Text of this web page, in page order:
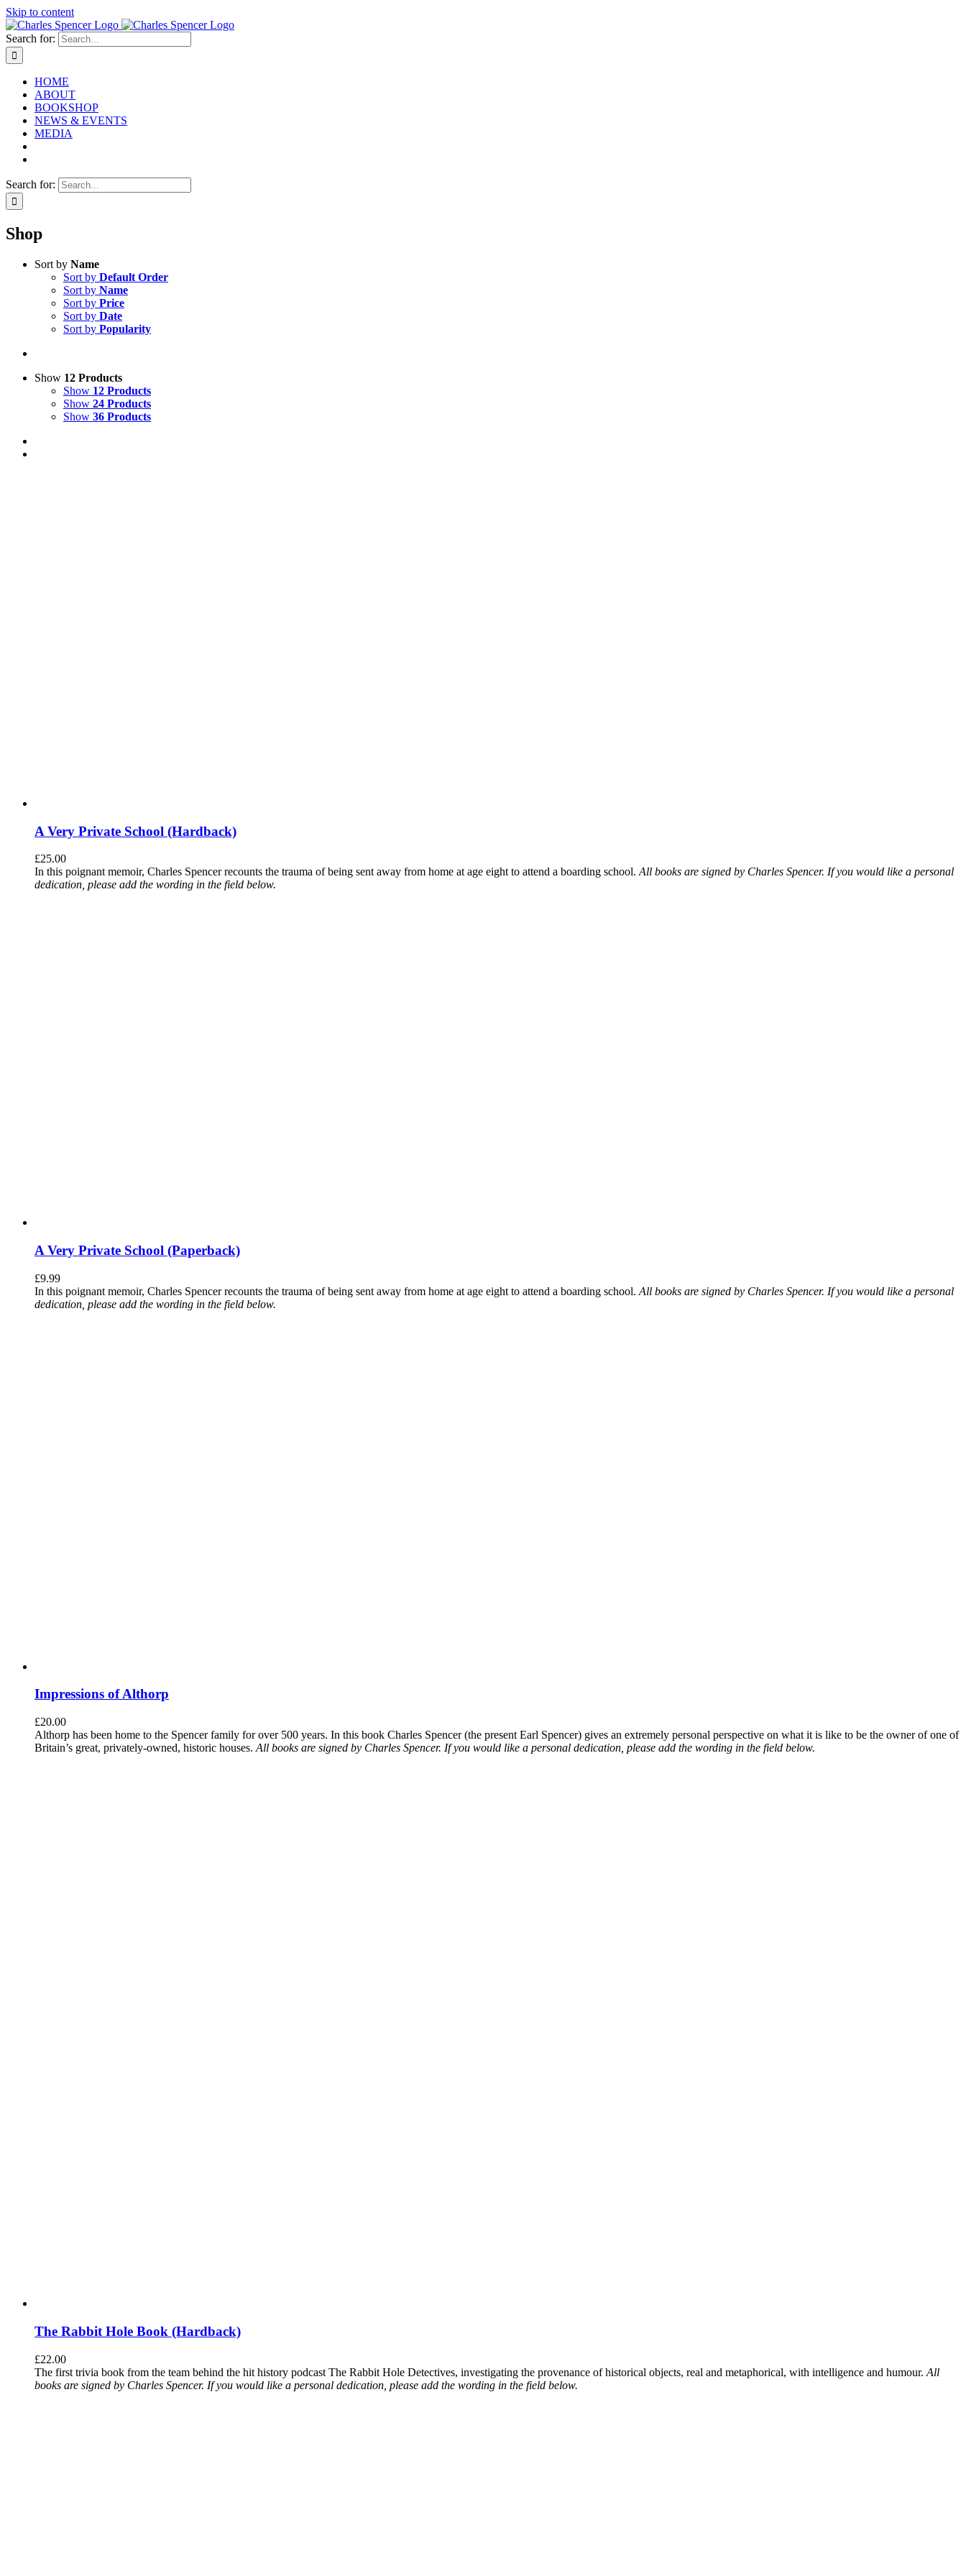
Skip to content
Search for:
HOME
ABOUT
BOOKSHOP
NEWS & EVENTS
MEDIA
Search for:
Shop
Sort by Name
Sort by Default Order
Sort by Name
Sort by Price
Sort by Date
Sort by Popularity
Show 12 Products
Show 12 Products
Show 24 Products
Show 36 Products
A Very Private School (Hardback)
£25.00
In this poignant memoir, Charles Spencer recounts the trauma of being sent away from home at age eight to attend a boarding school. All books are signed by Charles Spencer. If you would like a personal
dedication, please add the wording in the field below.
A Very Private School (Paperback)
£9.99
In this poignant memoir, Charles Spencer recounts the trauma of being sent away from home at age eight to attend a boarding school. All books are signed by Charles Spencer. If you would like a personal
dedication, please add the wording in the field below.
Impressions of Althorp
£20.00
Althorp has been home to the Spencer family for over 500 years. In this book Charles Spencer (the present Earl Spencer) gives an extremely personal perspective on what it is like to be the owner of one of
Britain’s great, privately-owned, historic houses. All books are signed by Charles Spencer. If you would like a personal dedication, please add the wording in the field below.
The Rabbit Hole Book (Hardback)
£22.00
The first trivia book from the team behind the hit history podcast The Rabbit Hole Detectives, investigating the provenance of historical objects, real and metaphorical, with intelligence and humour. All
books are signed by Charles Spencer. If you would like a personal dedication, please add the wording in the field below.